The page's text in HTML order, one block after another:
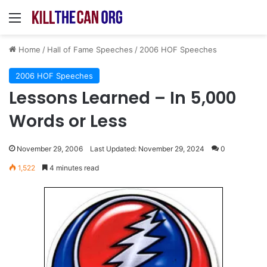
Menu
Home / Hall of Fame Speeches / 2006 HOF Speeches
2006 HOF Speeches
Lessons Learned – In 5,000
Words or Less
November 29, 2006 Last Updated: November 29, 2024 0
1,522 4 minutes read